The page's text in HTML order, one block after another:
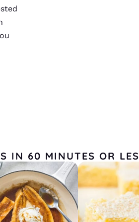
IN 60 MINUTES OR